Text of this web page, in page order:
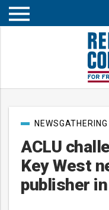
Open
ACLU
Key West
publisher
PostNEWSGATHERING